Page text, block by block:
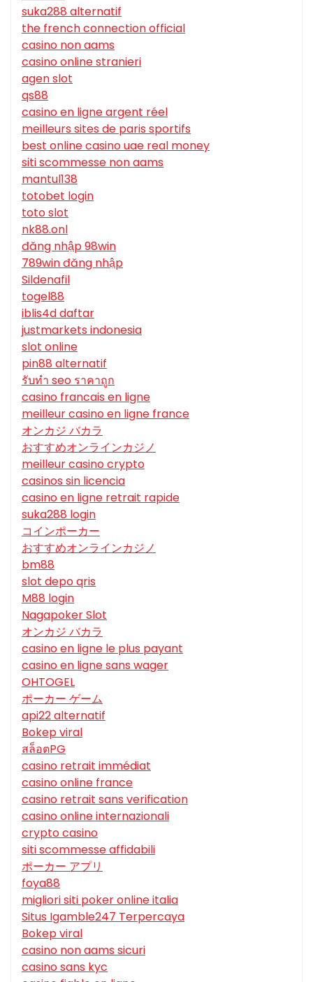
suka288 alternatif
the french connection official
casino non aams
casino online stranieri
agen slot
qs88
casino en ligne argent réel
meilleurs sites de paris sportifs
best online casino uae real money
siti scommesse non aams
mantul138
totobet login
toto slot
nk88.onl
đăng nhập 98win
789win đăng nhập
Sildenafil
togel88
iblis4d daftar
justmarkets indonesia
slot online
pin88 alternatif
รับทํา seo ราคาถูก
casino francais en ligne
meilleur casino en ligne france
オンカジ バカラ
おすすめオンラインカジノ
meilleur casino crypto
casinos sin licencia
casino en ligne retrait rapide
suka288 login
コインポーカー
おすすめオンラインカジノ
bm88
slot depo qris
M88 login
Nagapoker Slot
オンカジ バカラ
casino en ligne le plus payant
casino en ligne sans wager
OHTOGEL
ポーカー ゲーム
api22 alternatif
Bokep viral
สล็อตPG
casino retrait immédiat
casino online france
casino retrait sans verification
casino online internazionali
crypto casino
siti scommesse affidabili
ポーカー アプリ
foya88
migliori siti poker online italia
Situs Igamble247 Terpercaya
Bokep viral
casino non aams sicuri
casino sans kyc